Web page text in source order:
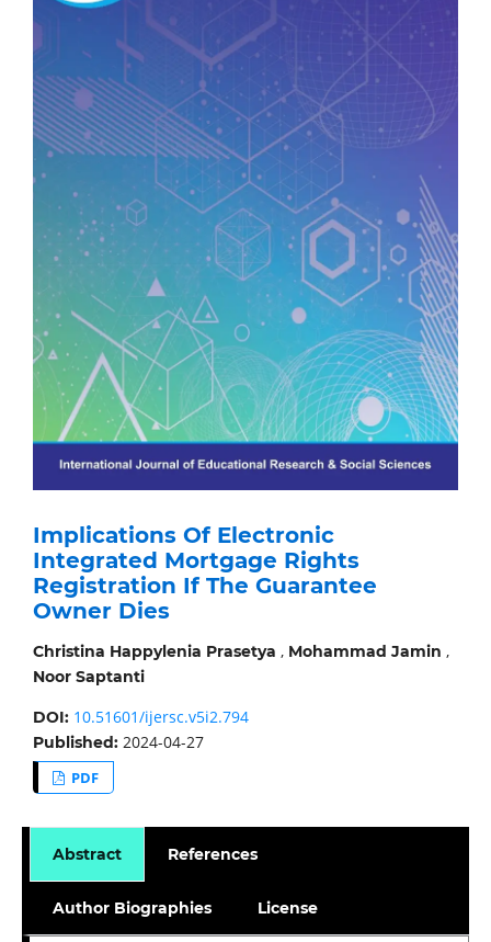
Implications Of Electronic
Integrated Mortgage Rights
Registration If The Guarantee
Owner Dies
Christina Happylenia Prasetya , Mohammad Jamin ,
Noor Saptanti
DOI: 10.51601/ijersc.v5i2.794
Published: 2024-04-27
PDF
Abstract References
Author Biographies License